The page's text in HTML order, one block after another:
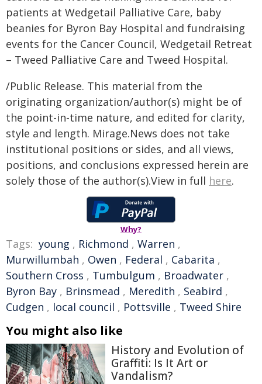
patients at Wedgetail Palliative Care, baby
beanies for Byron Bay Hospital and fundraising
events for the Cancer Council, Wedgetail Retreat
– Tweed Palliative Care and Tweed Hospital.
/Public Release. This material from the
originating organization/author(s) might be of
the point-in-time nature, and edited for clarity,
style and length. Mirage.News does not take
institutional positions or sides, and all views,
positions, and conclusions expressed herein are
solely those of the author(s).View in full here.
Why?
Tags: young , Richmond , Warren ,
Murwillumbah , Owen , Federal , Cabarita ,
Southern Cross , Tumbulgum , Broadwater ,
Byron Bay , Brinsmead , Meredith , Seabird ,
Cudgen , local council , Pottsville , Tweed Shire
You might also like
History and Evolution of
Graffiti: Is It Art or
Vandalism?